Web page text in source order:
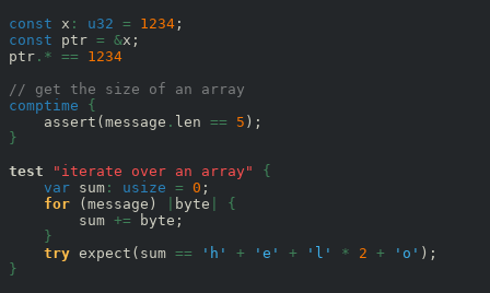
const x : u32 = 1234
const ptr = &x;
ptr .* ==
1234
// get the size of an array
comptime
{
    assert(message
. len == 5
}
test
"iterate over an array"
{
var sum : usize = 0 ;
for (message) byte
{
        sum
+= byte;
}
try expect(sum == 'h' + 'e' + 'l' * 2 + 'o'
}